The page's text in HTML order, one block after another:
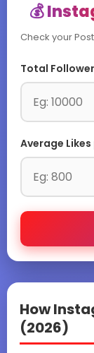
💰
Check your
Total
Average
How
(2026)